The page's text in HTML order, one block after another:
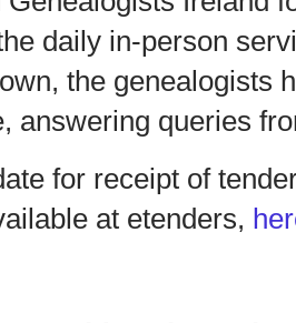
daily in-person
the genealogists
answering queries
for receipt of
at etenders,